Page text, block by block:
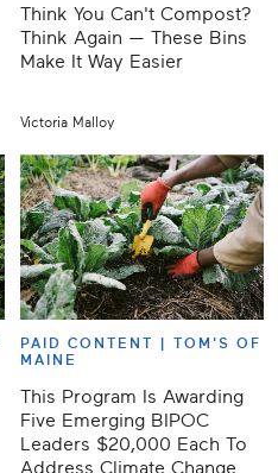
Think You Can't Compost?
Think Again — These Bins
Make It Way Easier
Victoria Malloy
PAID CONTENT | TOM'S OF
MAINE
This Program Is Awarding
Five Emerging BIPOC
Leaders $20,000 Each To
Address Climate Change